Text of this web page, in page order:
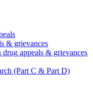
& grievances
appeals & grievances
(Part C & Part D)